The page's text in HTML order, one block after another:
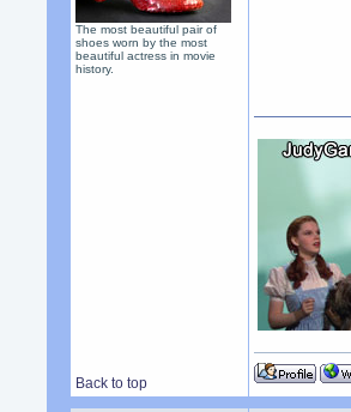
The most beautiful pair of
shoes worn by the most
beautiful actress in movie
history.
Back to top